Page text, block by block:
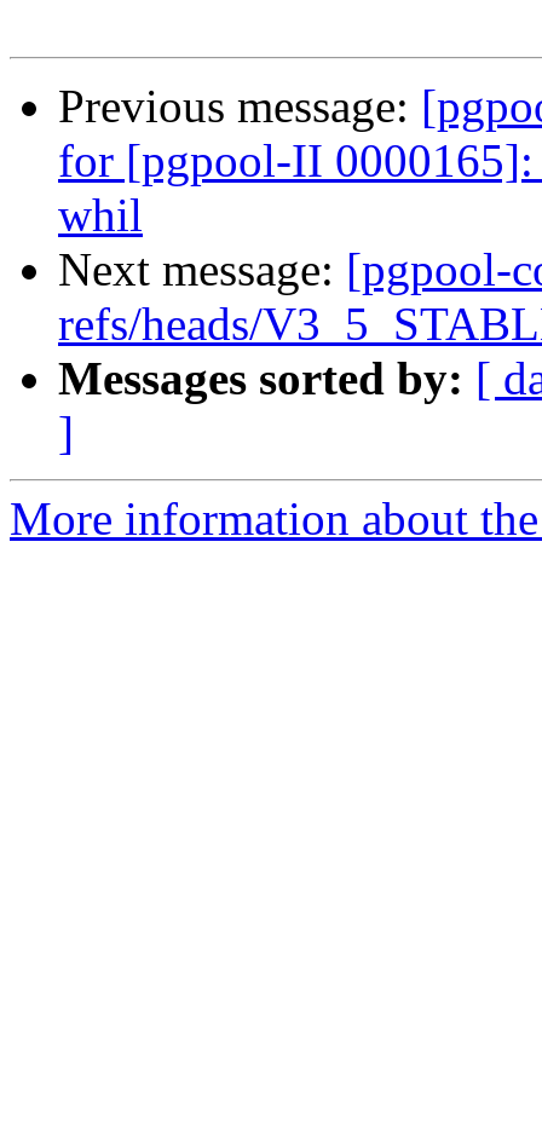
Previous message:
for [pgpool-II 0000165]:
whil
Next message: [pgpool-
refs/heads/
Messages sorted by: [
]
More information about